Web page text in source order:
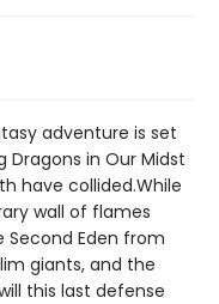
adventure is set
in Our Midst
have collided.While
wall of flames
Eden from
giants, and the
this last defense